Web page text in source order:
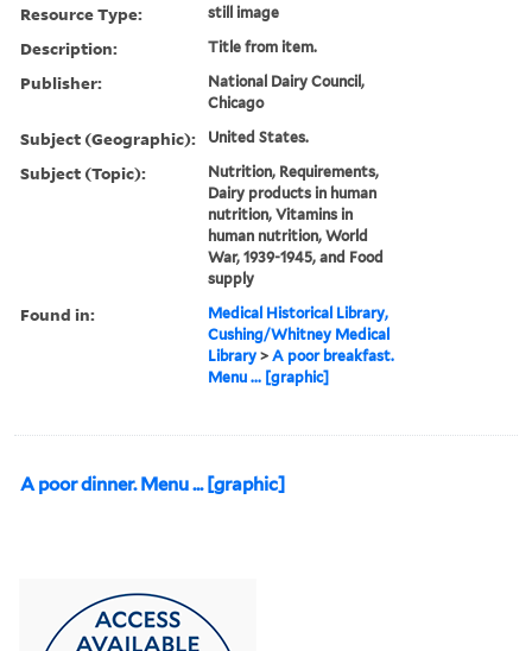
Resource Type: still image
Description: Title from item.
Publisher:
National Dairy Council,
Chicago
Subject (Geographic): United States.
Subject (Topic):
Nutrition, Requirements,
Dairy products in human
nutrition, Vitamins in
human nutrition, World
War, 1939-1945, and Food
supply
Found in:
Medical Historical Library,
Cushing/Whitney Medical
Library >A poor breakfast.
Menu ... [graphic]
A poor dinner. Menu ... [graphic]